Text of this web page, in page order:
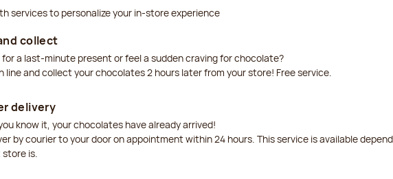
services to personalize your in-store experience
collect
for a last-minute present or feel a sudden craving for chocolate?
line and collect your chocolates 2 hours later from your store! Free service.
delivery
know it, your chocolates have already arrived!
by courier to your door on appointment within 24 hours. This service is available
is.